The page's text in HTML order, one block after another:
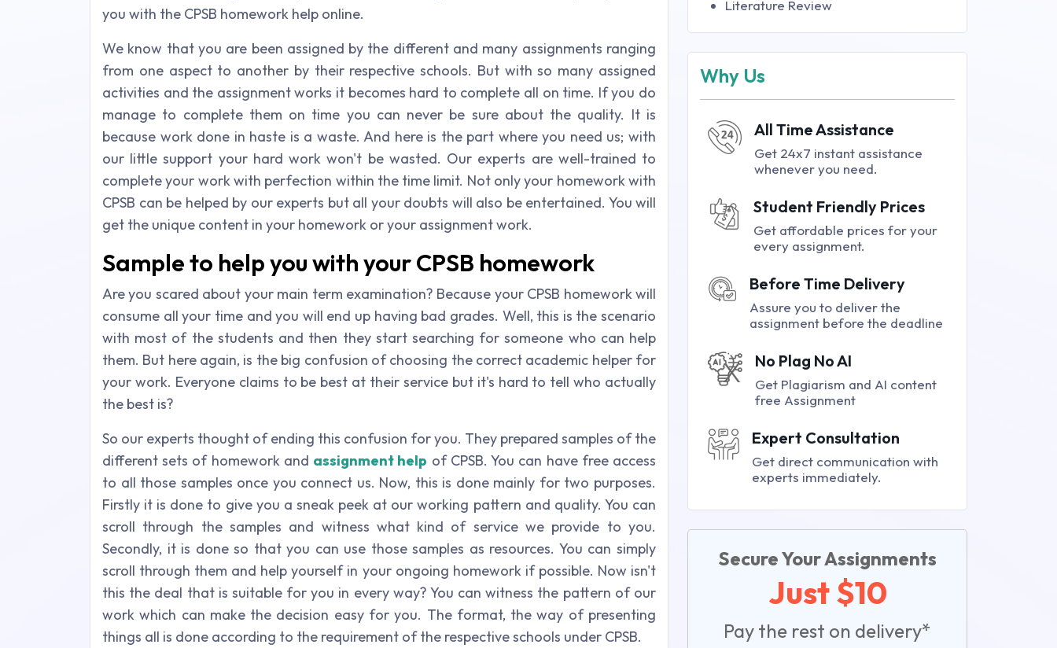
you with the CPSB homework help online.
We know that you are been assigned by the different and many assignments ranging
from one aspect to another by their respective schools. But with so many assigned
activities and the assignment works it becomes hard to complete all on time. If you do
manage to complete them on time you can never be sure about the quality. It is
because work done in haste is a waste. And here is the part where you need us; with
our little support your hard work won't be wasted. Our experts are well-trained to
complete your work with perfection within the time limit. Not only your homework with
CPSB can be helped by our experts but all your doubts will also be entertained. You will
get the unique content in your homework or your assignment work.
Sample to help you with your CPSB homework
Are you scared about your main term examination? Because your CPSB homework will
consume all your time and you will end up having bad grades. Well, this is the scenario
with most of the students and then they start searching for someone who can help
them. But here again, is the big confusion of choosing the correct academic helper for
your work. Everyone claims to be best at their service but it's hard to tell who actually
the best is?
So our experts thought of ending this confusion for you. They prepared samples of the
different sets of homework and assignment help of CPSB. You can have free access
to all those samples once you connect us. Now, this is done mainly for two purposes.
Firstly it is done to give you a sneak peek at our working pattern and quality. You can
scroll through the samples and witness what kind of service we provide to you.
Secondly, it is done so that you can use those samples as resources. You can simply
scroll through them and help yourself in your ongoing homework if possible. Now isn't
this the deal that is suitable for you in every way? You can witness the pattern of our
work which can make the decision easy for you. The format, the way of presenting
things all is done according to the requirement of the respective schools under CPSB.
Literature Review
Why Us
All Time Assistance
Get 24x7 instant assistance
whenever you need.
Student Friendly Prices
Get affordable prices for your
every assignment.
Before Time Delivery
Assure you to deliver the
assignment before the deadline
No Plag No AI
Get Plagiarism and AI content
free Assignment
Expert Consultation
Get direct communication with
experts immediately.
Secure Your Assignments
Just $10
Pay the rest on delivery*